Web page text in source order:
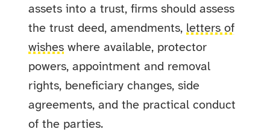
assets into a trust, firms should assess
the trust deed, amendments, letters of
wishes where available, protector
powers, appointment and removal
rights, beneficiary changes, side
agreements, and the practical conduct
of the parties.